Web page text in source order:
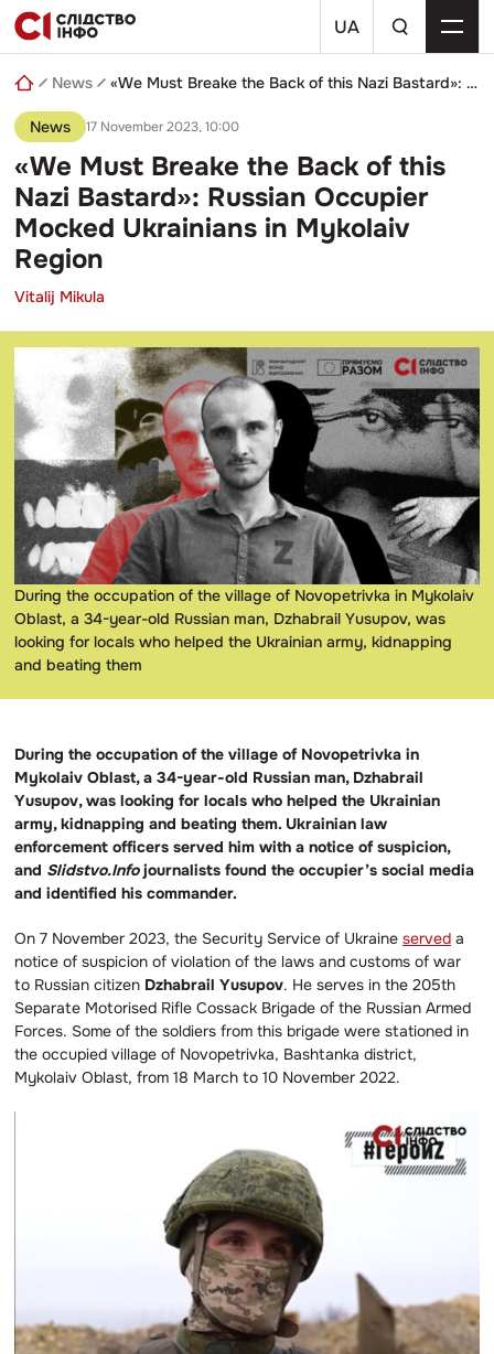
Skip
to
content
UA
a
search
query
News «We Must Breake the Back of this Nazi Bastard»: Russian Occupier Mocked Ukrainians in Mykolaiv Region
News 17 November 2023, 10:00
«We Must Breake the Back of this
Nazi Bastard»: Russian Occupier
Mocked Ukrainians in Mykolaiv
Region
Vitalij Mikula
During the occupation of the village of Novopetrivka in Mykolaiv
Oblast, a 34-year-old Russian man, Dzhabrail Yusupov, was
looking for locals who helped the Ukrainian army, kidnapping
and beating them
During the occupation of the village of Novopetrivka in
Mykolaiv Oblast, a 34-year-old Russian man, Dzhabrail
Yusupov, was looking for locals who helped the Ukrainian
army, kidnapping and beating them. Ukrainian law
enforcement officers served him with a notice of suspicion,
and Slidstvo.Infojournalists found the occupier’s social media
and identified his commander.
On 7 November 2023, the Security Service of Ukraine served a
notice of suspicion of violation of the laws and customs of war
to Russian citizen Dzhabrail Yusupov. He serves in the 205th
Separate Motorised Rifle Cossack Brigade of the Russian Armed
Forces. Some of the soldiers from this brigade were stationed in
the occupied village of Novopetrivka, Bashtanka district,
Mykolaiv Oblast, from 18 March to 10 November 2022.